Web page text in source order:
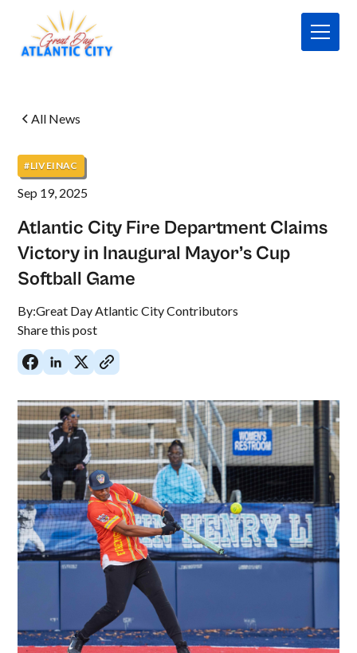
All News
#LIVEINAC
Sep 19, 2025
Atlantic City Fire Department Claims
Victory in Inaugural Mayor’s Cup
Softball Game
By:Great Day Atlantic City Contributors
Share this post